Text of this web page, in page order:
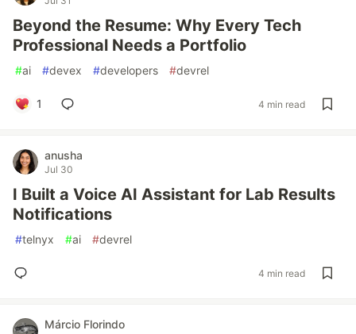
Beyond the Resume: Why Every Tech
Professional Needs a Portfolio
#ai #devex #developers #devrel
1 4 min read
anusha
Jul 30
I Built a Voice AI Assistant for Lab Results
Notifications
#telnyx #ai #devrel
4 min read
Márcio Florindo